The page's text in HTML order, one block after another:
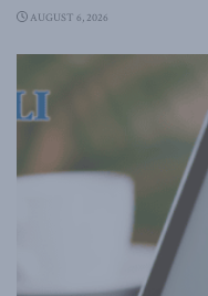
AUGUST 6, 2026